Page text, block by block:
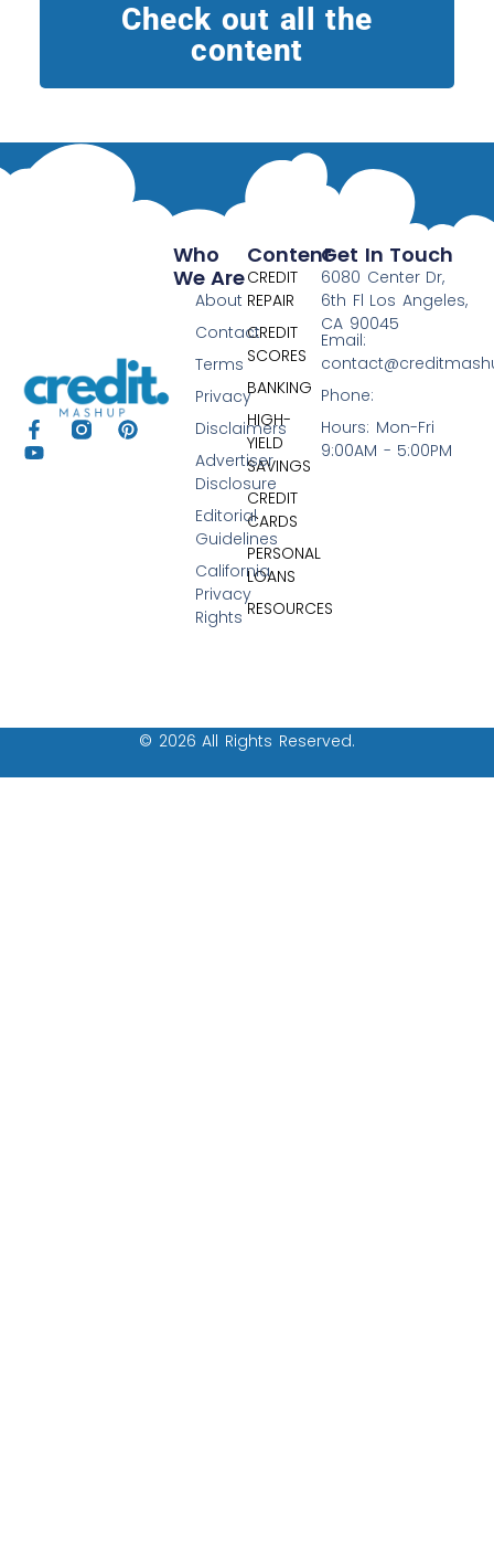
Check out all the
content
Content
CREDIT
REPAIR
CREDIT
SCORES
BANKING
HIGH-
YIELD
SAVINGS
CREDIT
CARDS
PERSONAL
LOANS
RESOURCES
Who
We Are
About
Contact
Terms
Privacy
Disclaimers
Advertiser
Disclosure
Editorial
Guidelines
California
Privacy
Rights
Get In Touch
6080 Center Dr,
6th Fl Los Angeles,
CA 90045
Email:
Phone:
Hours: Mon-Fri
9:00AM - 5:00PM
© 2026 All Rights Reserved.